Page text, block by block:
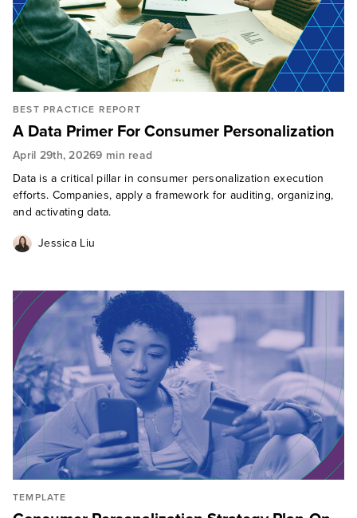
BEST PRACTICE REPORT
A Data Primer For Consumer Personalization
April 29th, 20269 min read
Data is a critical pillar in consumer personalization execution
efforts. Companies, apply a framework for auditing, organizing,
and activating data.
Jessica Liu
TEMPLATE